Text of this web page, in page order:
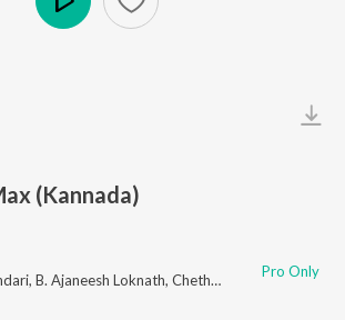
(Kannada)
, B. Ajaneesh Loknath, Chethan Gandharva Pro Only